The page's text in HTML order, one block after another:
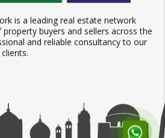
is a leading real estate network
buyers and sellers across the
and reliable consultancy to our